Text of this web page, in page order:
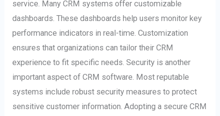
service. Many CRM systems offer customizable
dashboards. These dashboards help users monitor key
performance indicators in real-time. Customization
ensures that organizations can tailor their CRM
experience to fit specific needs. Security is another
important aspect of CRM software. Most reputable
systems include robust security measures to protect
sensitive customer information. Adopting a secure CRM